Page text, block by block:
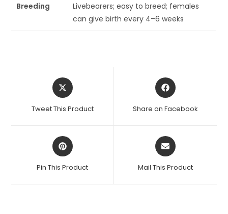
Breeding
Livebearers; easy to breed; females
can give birth every 4–6 weeks
Opens
in
new
Tweet This Product
Opens
in
new
Share on Facebook
Opens
in
new
Pin This Product
Opens
in
new
Mail This Product